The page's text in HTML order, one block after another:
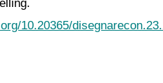
10.20365/